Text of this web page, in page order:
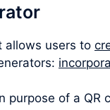
allows users to
purpose of a